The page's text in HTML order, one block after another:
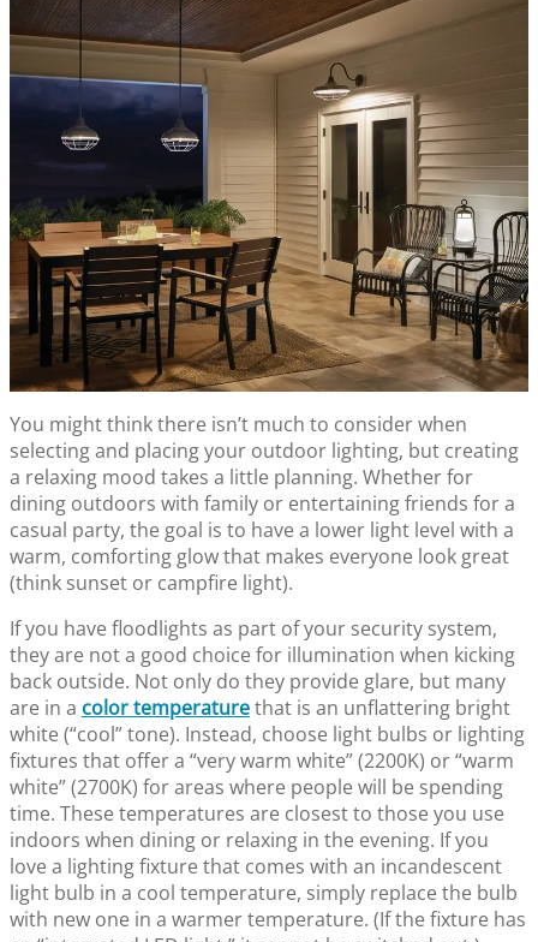
You might think there isn’t much to consider when
selecting and placing your outdoor lighting, but creating
a relaxing mood takes a little planning. Whether for
dining outdoors with family or entertaining friends for a
casual party, the goal is to have a lower light level with a
warm, comforting glow that makes everyone look great
(think sunset or campfire light).
If you have floodlights as part of your security system,
they are not a good choice for illumination when kicking
back outside. Not only do they provide glare, but many
are in a color temperaturethat is an unflattering bright
white (“cool” tone). Instead, choose light bulbs or lighting
fixtures that offer a “very warm white” (2200K) or “warm
white” (2700K) for areas where people will be spending
time. These temperatures are closest to those you use
indoors when dining or relaxing in the evening. If you
love a lighting fixture that comes with an incandescent
light bulb in a cool temperature, simply replace the bulb
with new one in a warmer temperature. (If the fixture has